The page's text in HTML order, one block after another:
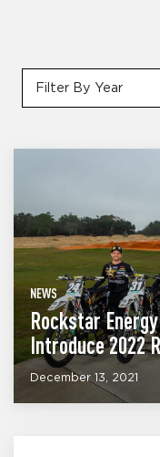
Filter By Year
NEWS
Rockstar
Introduce 2022
December 13, 2021